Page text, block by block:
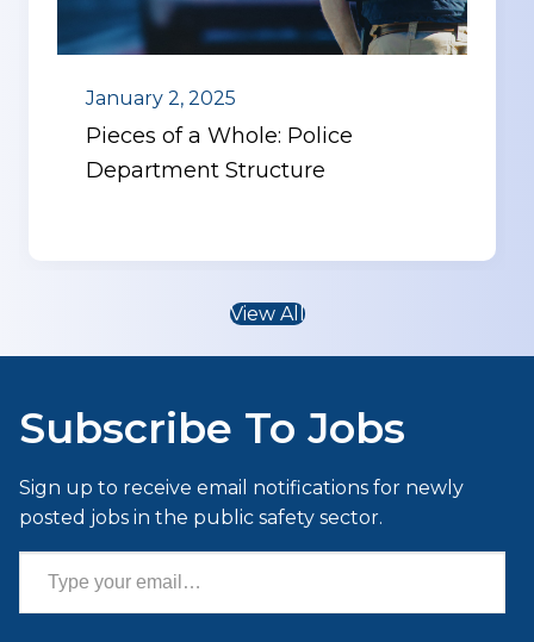
January 2, 2025
Pieces of a Whole: Police
Department Structure
View All
Subscribe To Jobs
Sign up to receive email notifications for newly
posted jobs in the public safety sector.
Type your email…